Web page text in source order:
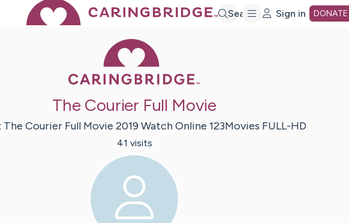
Search Sign in DONATE
The Courier Full Movie
The Courier Full Movie 2019 Watch Online 123Movies FULL-HD
41 visits